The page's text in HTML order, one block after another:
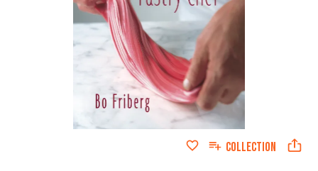
COLLECTION